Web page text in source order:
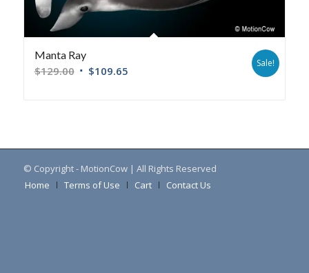
Manta Ray
$129.00 $109.65
Sale!
© Copyright - MotionCow | All Rights Reserved
Home
Terms of Use Cart Contact Us